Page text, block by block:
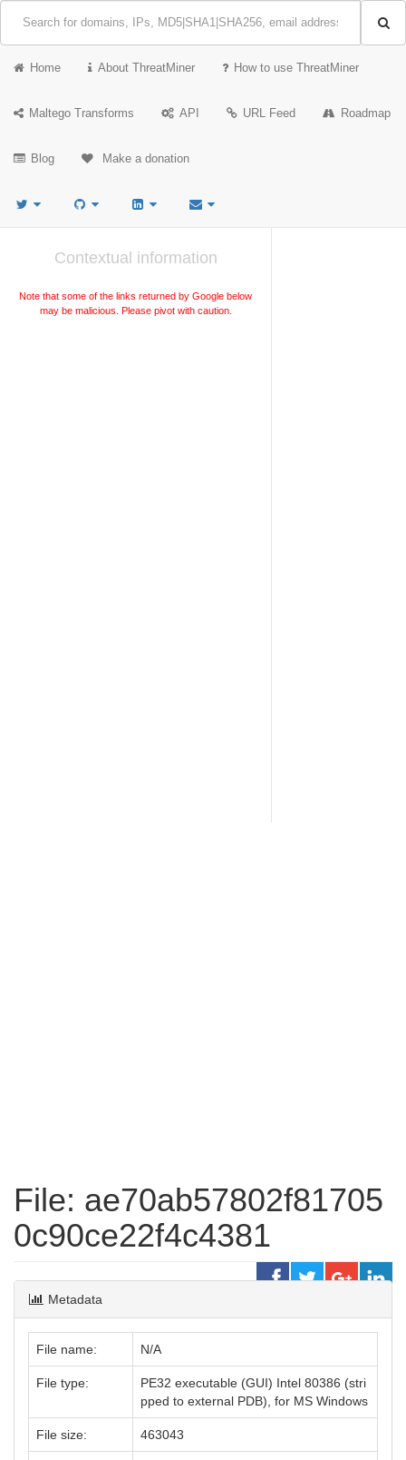
Home About ThreatMiner How to use ThreatMiner
Maltego Transforms API URL Feed Roadmap
Blog Make a donation
Contextual information
Note that some of the links returned by Google below
may be malicious. Please pivot with caution.
File: ae70ab57802f81705
0c90ce22f4c4381
Metadata
File name: N/A
File type:
PE32 executable (GUI) Intel 80386 (stri
pped to external PDB), for MS Windows
File size: 463043